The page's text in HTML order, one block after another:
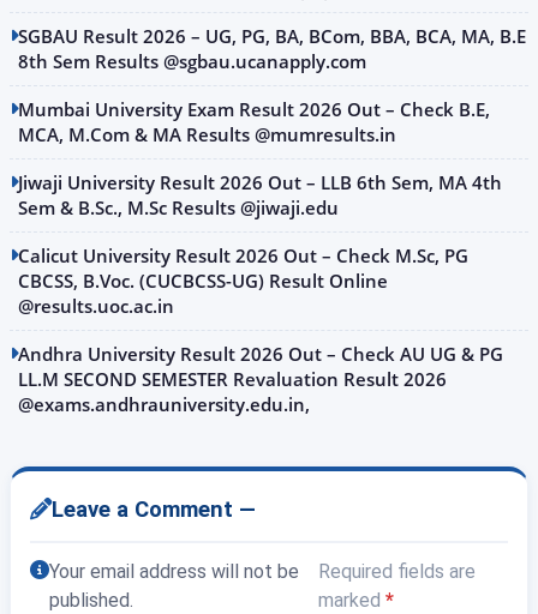
SGBAU Result 2026 – UG, PG, BA, BCom, BBA, BCA, MA, B.E
8th Sem Results @sgbau.ucanapply.com
Mumbai University Exam Result 2026 Out – Check B.E,
MCA, M.Com & MA Results @mumresults.in
Jiwaji University Result 2026 Out – LLB 6th Sem, MA 4th
Sem & B.Sc., M.Sc Results @jiwaji.edu
Calicut University Result 2026 Out – Check M.Sc, PG
CBCSS, B.Voc. (CUCBCSS-UG) Result Online
@results.uoc.ac.in
Andhra University Result 2026 Out – Check AU UG & PG
LL.M SECOND SEMESTER Revaluation Result 2026
@exams.andhrauniversity.edu.in,
Leave a Comment —
Your email address will not be
published.
Required fields are
marked*